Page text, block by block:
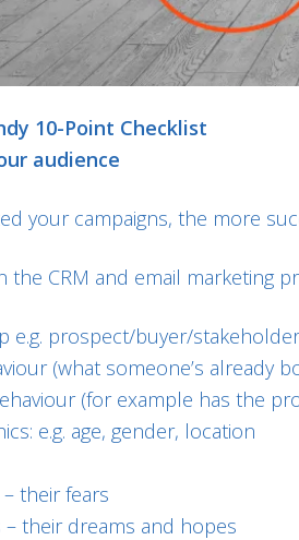
10-Point Checklist
audience
your campaigns, the more
the CRM and email marketing
e.g. prospect/buyer/stakeholder
(what someone’s already
(for example has the
e.g. age, gender, location
their fears
– their dreams and hopes